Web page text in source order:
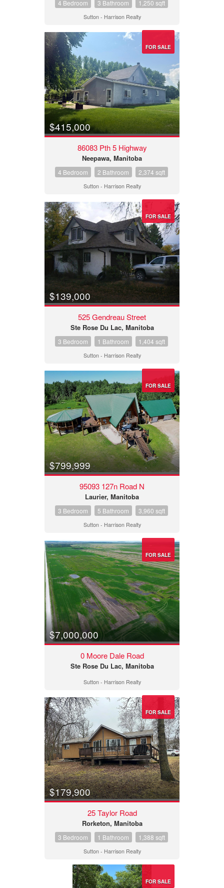
4 Bedroom 3 Bathroom 1,250 sqft
Sutton - Harrison Realty
FOR SALE
$415,000
86083 Pth 5 Highway
Neepawa, Manitoba
4 Bedroom 2 Bathroom 2,374 sqft
Sutton - Harrison Realty
FOR SALE
$139,000
525 Gendreau Street
Ste Rose Du Lac, Manitoba
3 Bedroom 1 Bathroom 1,404 sqft
Sutton - Harrison Realty
FOR SALE
$799,999
95093 127n Road N
Laurier, Manitoba
3 Bedroom 5 Bathroom 3,960 sqft
Sutton - Harrison Realty
FOR SALE
$7,000,000
0 Moore Dale Road
Ste Rose Du Lac, Manitoba
Sutton - Harrison Realty
FOR SALE
$179,900
25 Taylor Road
Rorketon, Manitoba
3 Bedroom 1 Bathroom 1,388 sqft
Sutton - Harrison Realty
FOR SALE